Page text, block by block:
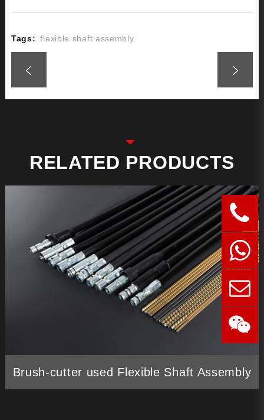
Tags: flexible shaft assembly
RELATED PRODUCTS
Brush-cutter used Flexible Shaft Assembly